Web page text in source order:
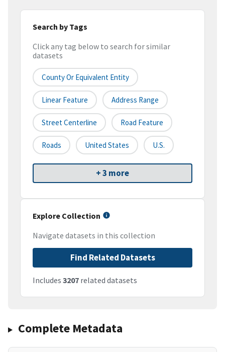
Search by Tags
Click any tag below to search for similar
datasets
County Or Equivalent Entity
Linear Feature Address Range
Street Centerline Road Feature
Roads United States U.S.
+ 3 more
Explore Collection
Navigate datasets in this collection
Find Related Datasets
Includes 3207 related datasets
Complete Metadata